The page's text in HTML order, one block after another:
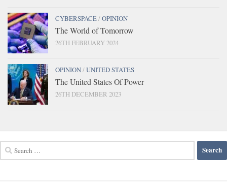
CYBERSPACE/OPINION
The World of Tomorrow
26TH FEBRUARY 2024
OPINION/UNITED STATES
The United States Of Power
26TH DECEMBER 2023
for: